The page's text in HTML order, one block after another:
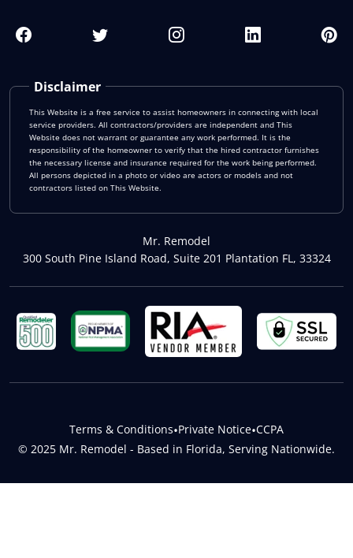
Disclaimer
This Website is a free service to assist homeowners in connecting with local
service providers. All contractors/providers are independent and This
Website does not warrant or guarantee any work performed. It is the
responsibility of the homeowner to verify that the hired contractor furnishes
the necessary license and insurance required for the work being performed.
All persons depicted in a photo or video are actors or models and not
contractors listed on This Website.
Mr. Remodel
300 South Pine Island Road, Suite 201 Plantation FL, 33324
© 2025 Mr. Remodel - Based in Florida, Serving Nationwide.
Terms & Conditions•Private Notice•CCPA